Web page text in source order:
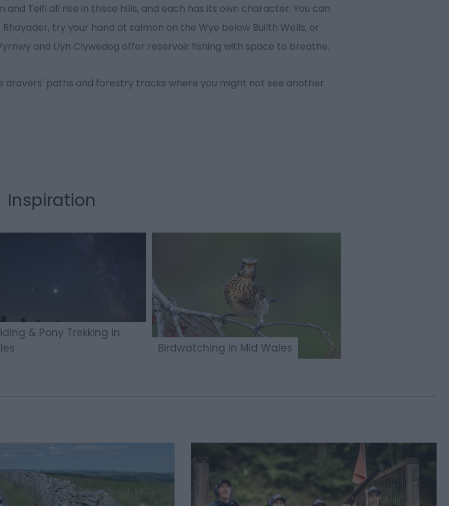
and Teifi all rise in these hills, and each has its own character. You can
try your hand at salmon on the Wye below Builth Wells, or
and Llyn Clywedog offer reservoir fishing with space to breathe.
drovers' paths and forestry tracks where you might not see another
Inspiration
& Pony Trekking in
Birdwatching in Mid Wales